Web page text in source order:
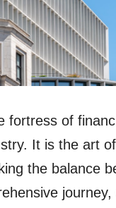
fortress of
It is the art
the balance
journey,